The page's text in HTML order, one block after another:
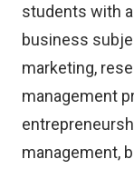
students with
business
marketing,
management
management,